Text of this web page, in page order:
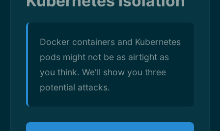
Docker containers and Kubernetes
pods might not be as airtight as
you think. We'll show you three
potential attacks.